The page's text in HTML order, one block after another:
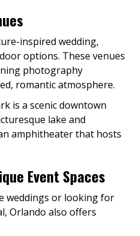
inspired wedding,
options. These venues
photography
romantic atmosphere.
is a scenic downtown
lake and
amphitheater that hosts
Event Spaces
weddings or looking for
Orlando also offers